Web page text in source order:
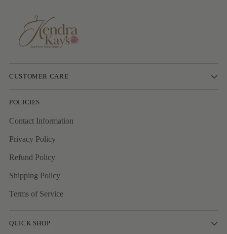
CUSTOMER CARE
POLICIES
Contact Information
Privacy Policy
Refund Policy
Shipping Policy
Terms of Service
QUICK SHOP